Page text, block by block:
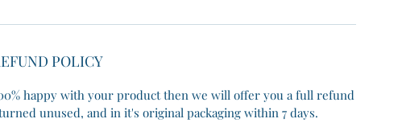
POLICY
happy with your product then we will offer you a full refund
unused, and in it's original packaging within 7 days.